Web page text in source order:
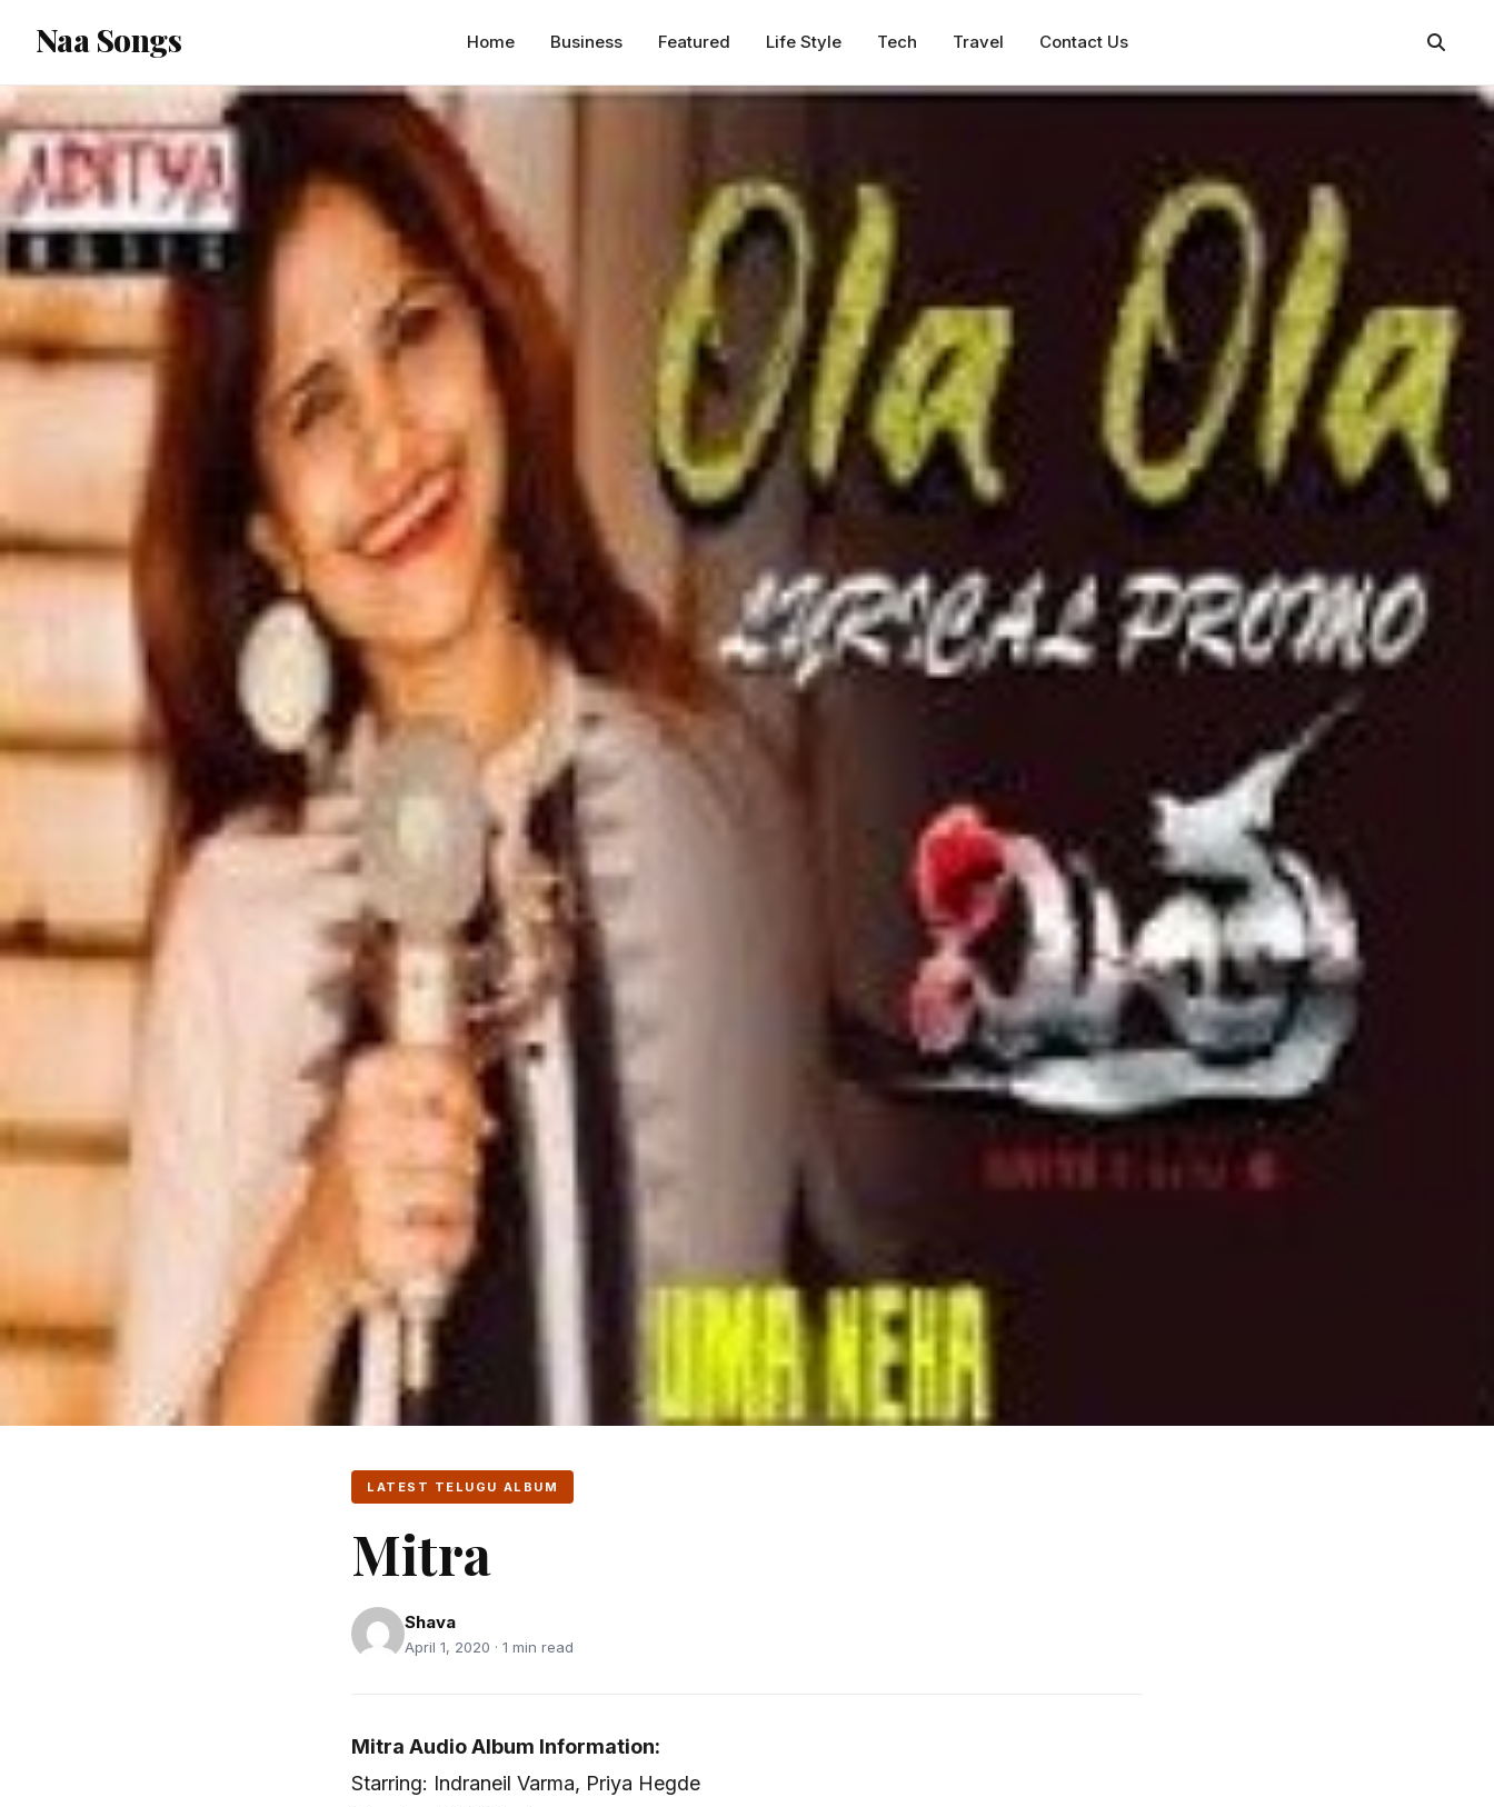
content
Naa Songs Home Business Featured Life Style Tech Travel Contact Us
LATEST TELUGU ALBUM
Mitra
Shava
April 1, 2020 · 1 min read
Mitra Audio Album Information:
Starring: Indraneil Varma, Priya Hegde